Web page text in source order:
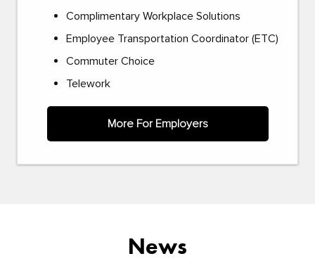
Complimentary Workplace Solutions
Employee Transportation Coordinator (ETC)
Commuter Choice
Telework
More For Employers
News